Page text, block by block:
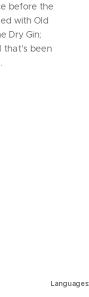
before the
with Old
Dry Gin;
that's been
Languages